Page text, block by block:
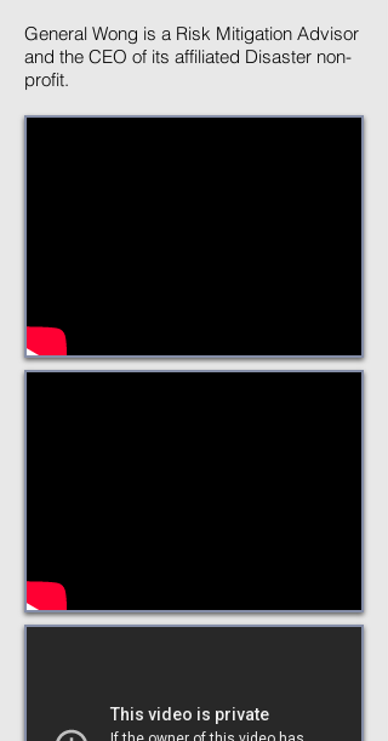
General Wong is a Risk Mitigation Advisor
and the CEO of its affiliated Disaster non-
profit.